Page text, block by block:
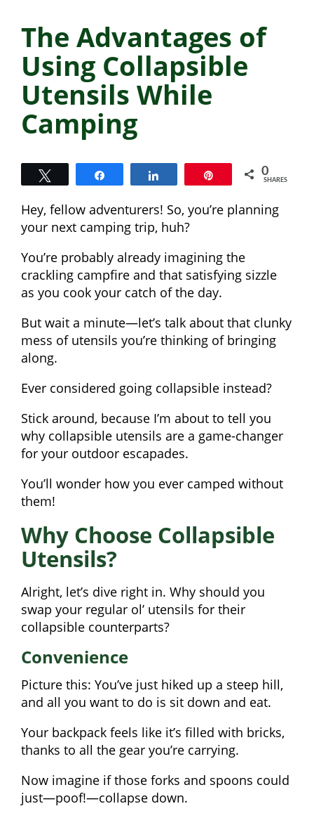
The Advantages of
Using Collapsible
Utensils While
Camping
0
SHARES
Hey, fellow adventurers! So, you’re planning
your next camping trip, huh?
You’re probably already imagining the
crackling campfire and that satisfying sizzle
as you cook your catch of the day.
But wait a minute—let’s talk about that clunky
mess of utensils you’re thinking of bringing
along.
Ever considered going collapsible instead?
Stick around, because I’m about to tell you
why collapsible utensils are a game-changer
for your outdoor escapades.
You’ll wonder how you ever camped without
them!
Why Choose Collapsible
Utensils?
Alright, let’s dive right in. Why should you
swap your regular ol’ utensils for their
collapsible counterparts?
Convenience
Picture this: You’ve just hiked up a steep hill,
and all you want to do is sit down and eat.
Your backpack feels like it’s filled with bricks,
thanks to all the gear you’re carrying.
Now imagine if those forks and spoons could
just—poof!—collapse down.